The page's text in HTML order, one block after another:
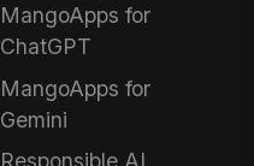
MangoApps for
ChatGPT
MangoApps for
Gemini